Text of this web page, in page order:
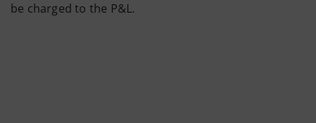
be charged to the P&L.